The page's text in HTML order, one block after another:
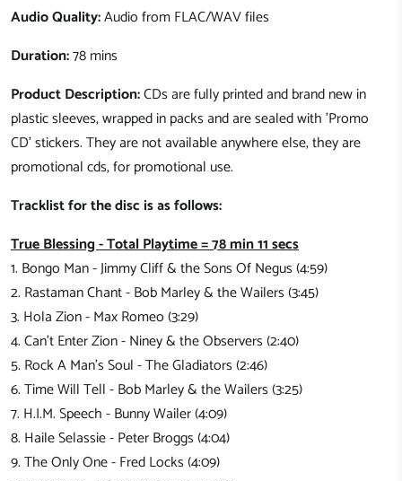
Audio Quality:Audio from FLAC/WAV files
Duration:78 mins
Product Description:CDs are fully printed and brand new in
plastic sleeves, wrapped in packs and are sealed with 'Promo
CD' stickers. They are not available anywhere else, they are
promotional cds, for promotional use.
Tracklist for the disc is as follows:
True Blessing - Total Playtime = 78 min 11 secs
1. Bongo Man - Jimmy Cliff & the Sons Of Negus (4:59)
2. Rastaman Chant - Bob Marley & the Wailers (3:45)
3. Hola Zion - Max Romeo (3:29)
4. Can't Enter Zion - Niney & the Observers (2:40)
5. Rock A Man's Soul - The Gladiators (2:46)
6. Time Will Tell - Bob Marley & the Wailers (3:25)
7. H.I.M. Speech - Bunny Wailer (4:09)
8. Haile Selassie - Peter Broggs (4:04)
9. The Only One - Fred Locks (4:09)